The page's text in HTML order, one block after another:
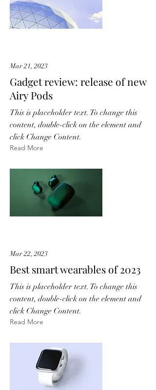
Mar 21, 2023
Gadget review: release of new
Airy Pods
This is placeholder text. To change this
content, double-click on the element and
click Change Content.
Read More
Mar 22, 2023
Best smart wearables of 2023
This is placeholder text. To change this
content, double-click on the element and
click Change Content.
Read More